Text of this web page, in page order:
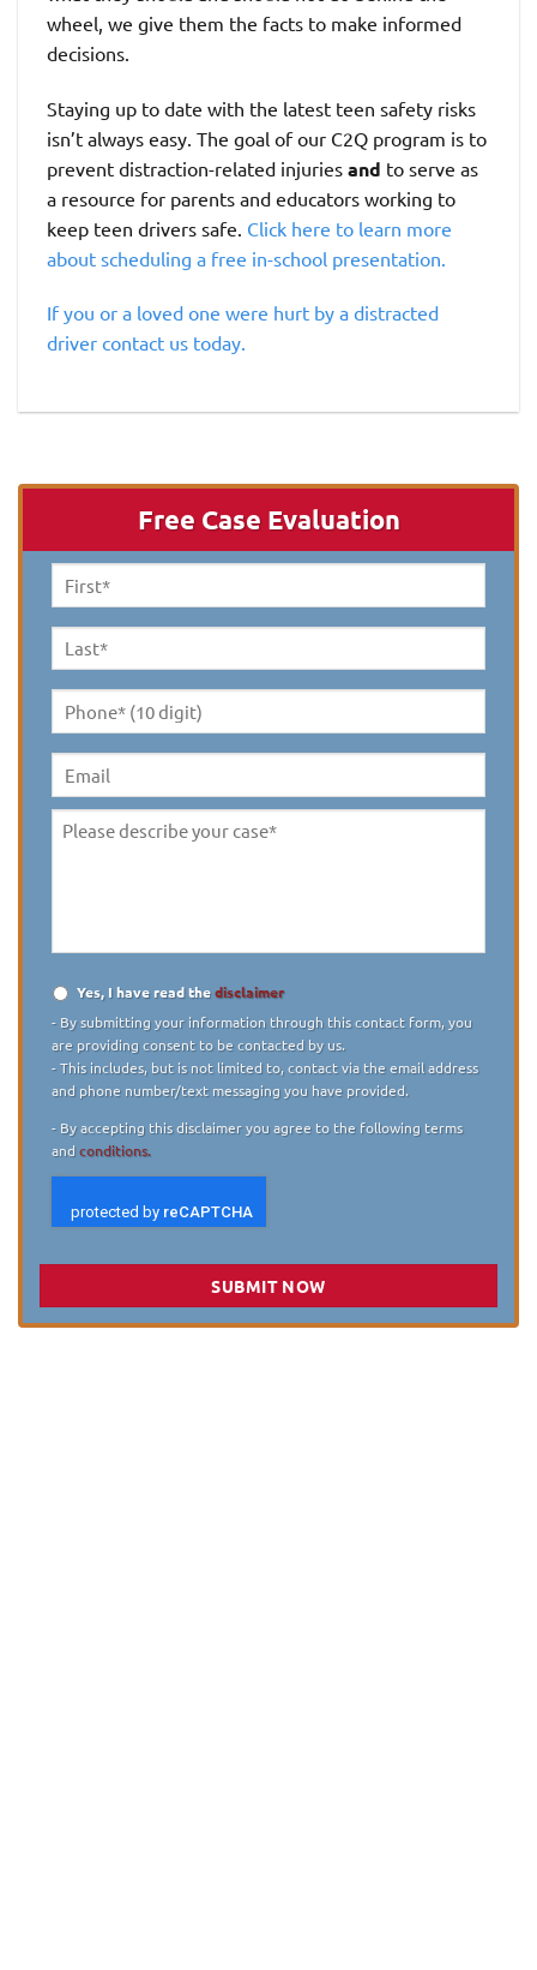
wheel, we give them the facts to make informed
decisions.
Staying up to date with the latest teen safety risks
isn’t always easy. The goal of our C2Q program is to
prevent distraction-related injuries and to serve as
a resource for parents and educators working to
keep teen drivers safe. Click here to learn more
about scheduling a free in-school presentation.
If you or a loved one were hurt by a distracted
driver contact us today.
Free Case Evaluation
First
Name *
Last
Name *
Phone*
(10
digit) *
Email
Please
Disclaimer
Yes, I have read thedisclaimer
- By submitting your information through this contact form, you
are providing consent to be contacted by us.
- This includes, but is not limited to, contact via the email address
and phone number/text messaging you have provided.
- By accepting this disclaimer you agree to the following terms
andconditions.
SUBMIT NOW